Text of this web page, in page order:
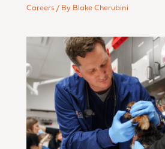
Careers/ By Blake Cherubini